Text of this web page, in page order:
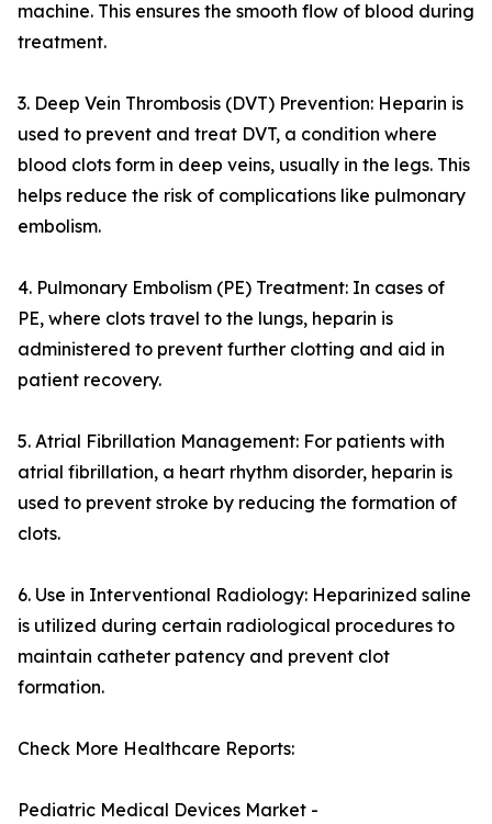
machine. This ensures the smooth flow of blood during
treatment.
3. Deep Vein Thrombosis (DVT) Prevention: Heparin is
used to prevent and treat DVT, a condition where
blood clots form in deep veins, usually in the legs. This
helps reduce the risk of complications like pulmonary
embolism.
4. Pulmonary Embolism (PE) Treatment: In cases of
PE, where clots travel to the lungs, heparin is
administered to prevent further clotting and aid in
patient recovery.
5. Atrial Fibrillation Management: For patients with
atrial fibrillation, a heart rhythm disorder, heparin is
used to prevent stroke by reducing the formation of
clots.
6. Use in Interventional Radiology: Heparinized saline
is utilized during certain radiological procedures to
maintain catheter patency and prevent clot
formation.
Check More Healthcare Reports:
Pediatric Medical Devices Market -